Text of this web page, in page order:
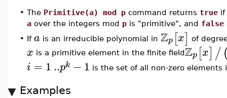
• The Primitive(a) mod p command returns true if
a over the integers mod p is "primitive", and false
• If a is an irreducible polynomial in Zp [x] of
x is a primitive element in the finite fieldZp [x] /
i = 1..pk −1 is the set of all non-zero elements
Examples